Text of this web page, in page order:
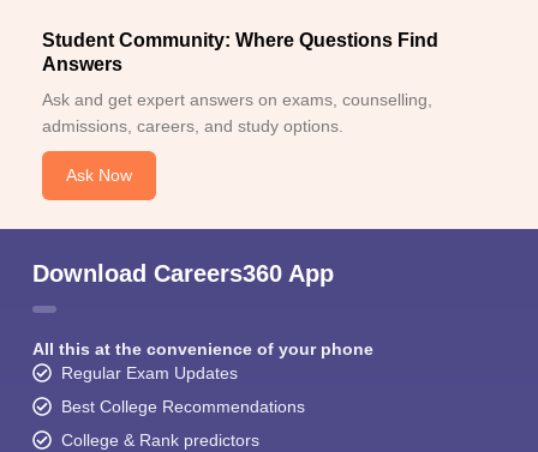
Student Community: Where Questions Find
Answers
Ask and get expert answers on exams, counselling,
admissions, careers, and study options.
Ask Now
Download Careers360 App
All this at the convenience of your phone
Regular Exam Updates
Best College Recommendations
College & Rank predictors